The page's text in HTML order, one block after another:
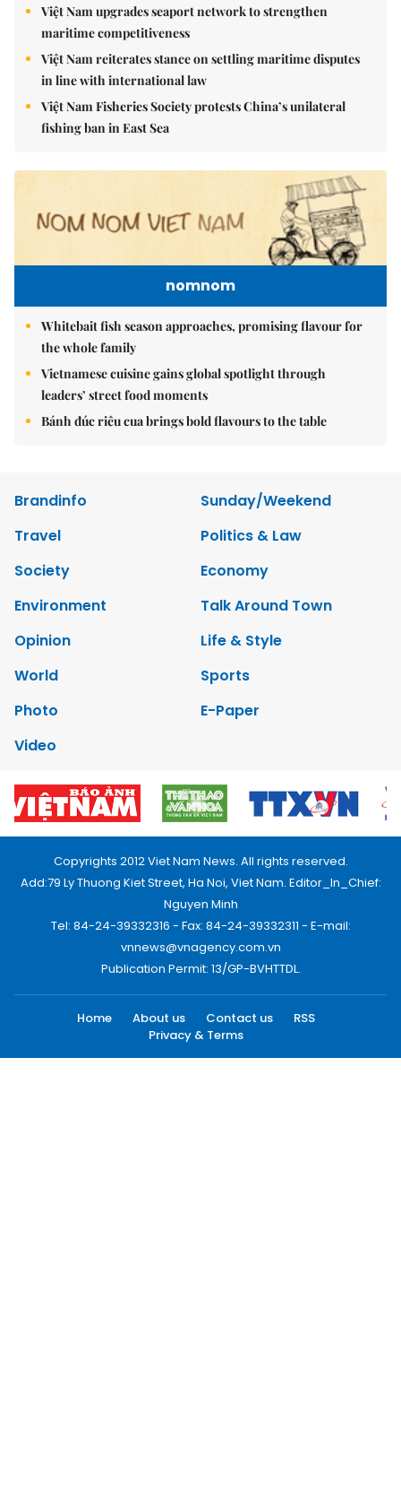
Việt Nam upgrades seaport network to strengthen
maritime competitiveness
Việt Nam reiterates stance on settling maritime disputes
in line with international law
Việt Nam Fisheries Society protests China’s unilateral
fishing ban in East Sea
nomnom
Whitebait fish season approaches, promising flavour for
the whole family
Vietnamese cuisine gains global spotlight through
leaders’ street food moments
Bánh đúc riêu cua brings bold flavours to the table
Brandinfo
Sunday/Weekend
Travel
Politics & Law
Society
Economy
Environment
Talk Around Town
Opinion
Life & Style
World
Sports
Photo
E-Paper
Video
Copyrights 2012 Viet Nam News. All rights reserved.
Add:79 Ly Thuong Kiet Street, Ha Noi, Viet Nam. Editor_In_Chief:
Nguyen Minh
Tel: 84-24-39332316 - Fax: 84-24-39332311 - E-mail:
vnnews@vnagency.com.vn
Publication Permit: 13/GP-BVHTTDL.
Home About us Contact us
RSS
Privacy & Terms